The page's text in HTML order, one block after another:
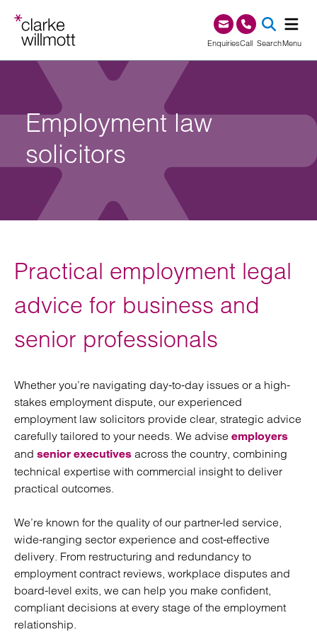
EnquiriesCall0345 209 1000
SearchMenu
Employment law
solicitors
Practical employment legal
advice for business and
senior professionals
Whether you’re navigating day-to-day issues or a high-
stakes employment dispute, our experienced
employment law solicitors provide clear, strategic advice
carefully tailored to your needs. We advise employers
and senior executives across the country, combining
technical expertise with commercial insight to deliver
practical outcomes.
We’re known for the quality of our partner-led service,
wide-ranging sector experience and cost-effective
delivery. From restructuring and redundancy to
employment contract reviews, workplace disputes and
board-level exits, we can help you make confident,
compliant decisions at every stage of the employment
relationship.